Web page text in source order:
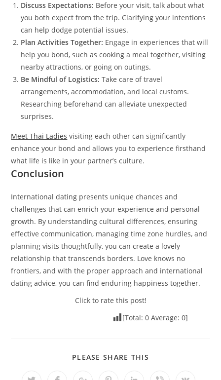
Discuss Expectations: Before your visit, talk about what
you both expect from the trip. Clarifying your intentions
can help dodge potential issues.
Plan Activities Together: Engage in experiences that will
help you bond, such as cooking a meal together, visiting
nearby attractions, or going on outings.
Be Mindful of Logistics: Take care of travel
arrangements, accommodation, and local customs.
Researching beforehand can alleviate unexpected
surprises.
Meet Thai Ladies visiting each other can significantly
enhance your bond and allows you to experience firsthand
what life is like in your partner’s culture.
Conclusion
International dating presents unique chances and
challenges that can enrich your experience and personal
growth. By understanding cultural differences, ensuring
effective communication, managing time zone hurdles, and
planning visits thoughtfully, you can create a lovely
relationship that transcends borders. Love knows no
frontiers, and with the proper approach and international
dating advice, you can find enduring happiness together.
Click to rate this post!
[Total: 0Average: 0]
PLEASE SHARE THIS